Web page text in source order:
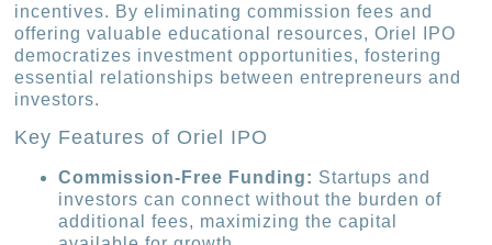
incentives. By eliminating commission fees and
offering valuable educational resources, Oriel IPO
democratizes investment opportunities, fostering
essential relationships between entrepreneurs and
investors.
Key Features of Oriel IPO
Commission-Free Funding: Startups and
investors can connect without the burden of
additional fees, maximizing the capital